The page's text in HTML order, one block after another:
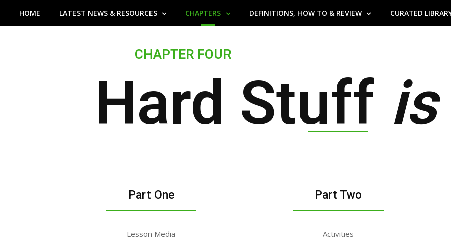
HOME LATEST NEWS & RESOURCES CHAPTERS DEFINITIONS, HOW TO & REVIEW CURATED
Complete
CHAPTER FOUR
Hard Stuff is
Part One
Lesson Media
Part Two
Activities